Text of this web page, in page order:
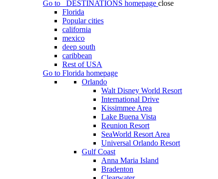
Go to
DESTINATIONS homepage close
Florida
Popular cities
california
mexico
deep south
caribbean
Rest of USA
Go to Florida homepage
Orlando
Walt Disney World Resort
International Drive
Kissimmee Area
Lake Buena Vista
Reunion Resort
SeaWorld Resort Area
Universal Orlando Resort
Gulf Coast
Anna Maria Island
Bradenton